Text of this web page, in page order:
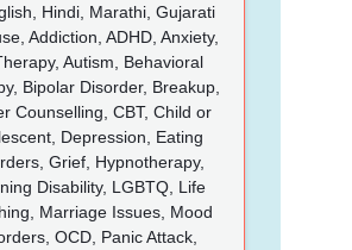
Hindi, Marathi, Gujarati
Addiction, ADHD, Anxiety,
Autism, Behavioral
Bipolar Disorder, Breakup,
Counselling, CBT, Child or
Depression, Eating
Grief, Hypnotherapy,
Disability, LGBTQ, Life
Marriage Issues, Mood
OCD, Panic Attack,